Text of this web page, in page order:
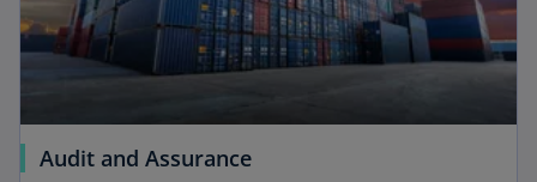
Audit and Assurance